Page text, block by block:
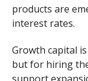
products are
interest rates.
Growth capital
but for hiring